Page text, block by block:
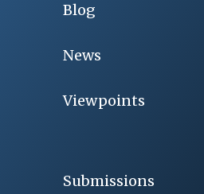
Blog
News
Viewpoints
Submissions